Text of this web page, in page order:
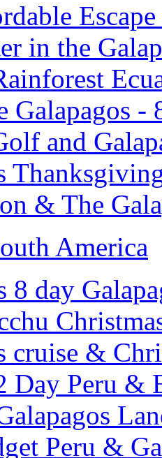
in the
Galapagos -
and
& The
America
8 day
cruise &
Day Peru &
Peru &